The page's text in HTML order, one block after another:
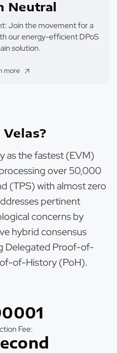
Neutral
Join the movement for a
our energy-efficient DPoS
solution.
more
as the fastest (EVM)
over 50,000
(TPS) with almost zero
pertinent
concerns by
hybrid consensus
Delegated Proof-of-
of-History (PoH).
Fee: